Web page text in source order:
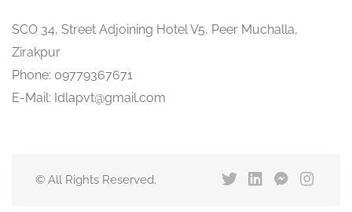
SCO 34, Street Adjoining Hotel V5, Peer Muchalla,
Zirakpur
Phone: 09779367671
E-Mail: Idlapvt@gmail.com
© All Rights Reserved.